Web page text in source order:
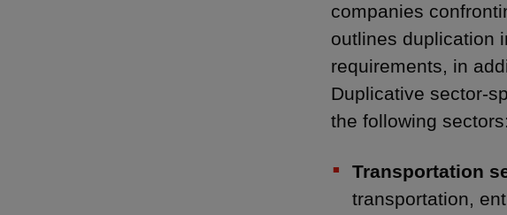
companies
outlines duplication
requirements, in
Duplicative sector-
the following sectors:
Transportation
transportation,